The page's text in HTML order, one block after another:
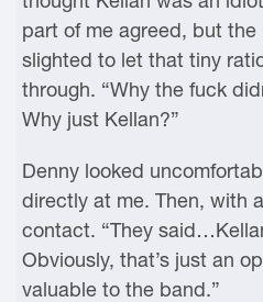
part of me agreed, but
slighted to let that tiny
through. “Why the fuck
Why just Kellan?”
Denny looked
directly at me. Then, with
contact. “They
Obviously, that’s just an
valuable to the band.”